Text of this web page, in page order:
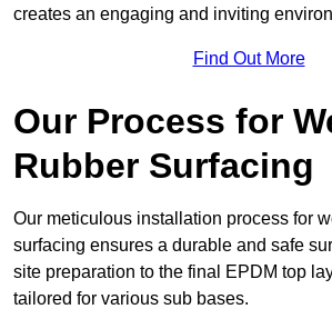
creates an engaging and inviting
Find Out More
Our Process for
Rubber Surfacing
Our meticulous installation process for
surfacing ensures a durable and safe
site preparation to the final EPDM top
tailored for various sub bases.